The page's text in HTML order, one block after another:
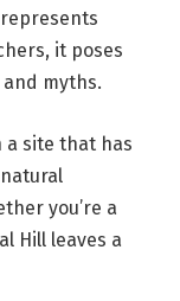
it poses
myths.
a site that has
you’re a
Hill leaves a